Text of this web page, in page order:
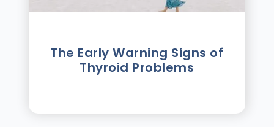
The Early Warning Signs of
Thyroid Problems